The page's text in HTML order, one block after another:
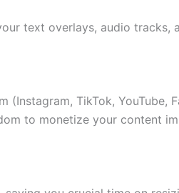
text overlays, audio tracks,
TikTok,
to monetize your content